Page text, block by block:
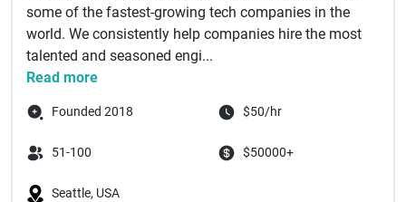
some of the fastest-growing tech companies in the
world. We consistently help companies hire the most
talented and seasoned engi...
Read more
Founded 2018 $50/hr
51-100 $50000+
Seattle, USA